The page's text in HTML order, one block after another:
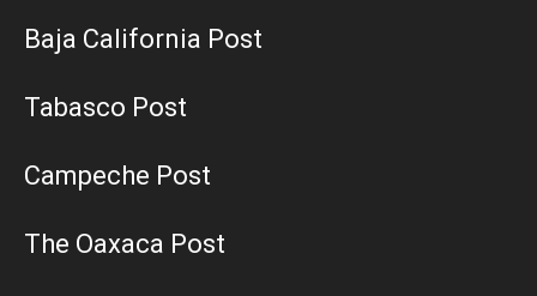
Baja California Post
Tabasco Post
Campeche Post
The Oaxaca Post